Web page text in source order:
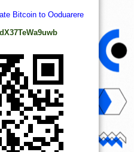
Bitcoin to Ooduarere